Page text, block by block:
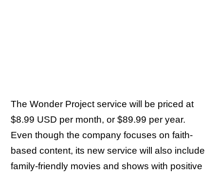
The Wonder Project service will be priced at
$8.99 USD per month, or $89.99 per year.
Even though the company focuses on faith-
based content, its new service will also include
family-friendly movies and shows with positive